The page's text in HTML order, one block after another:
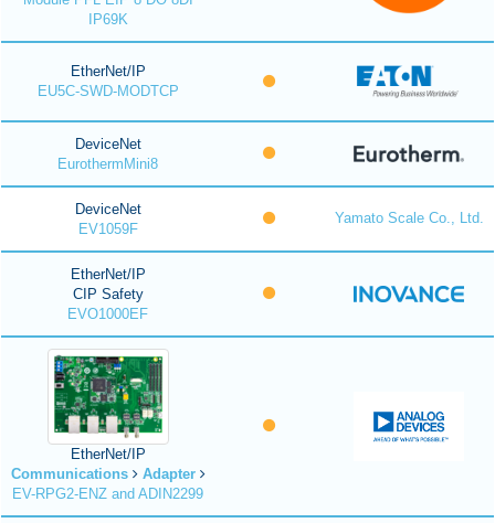
IP69K
EtherNet/IP
EU5C-SWD-MODTCP
DeviceNet
EurothermMini8
DeviceNet
EV1059F
Yamato Scale Co., Ltd.
EtherNet/IP
CIP Safety
EVO1000EF
EtherNet/IP
Communications
Adapter
EV-RPG2-ENZ and ADIN2299